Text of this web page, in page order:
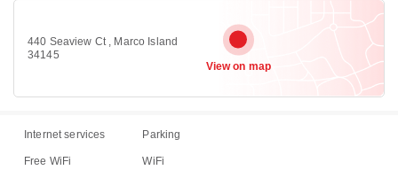
440 Seaview Ct , Marco Island
34145
View on map
Internet services Parking
Free WiFi WiFi